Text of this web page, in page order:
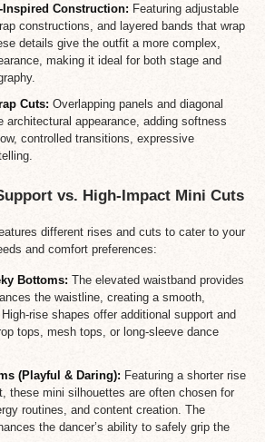
Inspired Construction: Featuring adjustable
constructions, and layered bands that wrap
details give the outfit a more complex,
making it ideal for both stage and
Cuts: Overlapping panels and diagonal
architectural appearance, adding softness
controlled transitions, expressive
vs. High-Impact Mini Cuts
different rises and cuts to cater to your
and comfort preferences:
Bottoms: The elevated waistband provides
the waistline, creating a smooth,
rise shapes offer additional support and
tops, mesh tops, or long-sleeve dance
(Playful & Daring): Featuring a shorter rise
these mini silhouettes are often chosen for
routines, and content creation. The
the dancer’s ability to safely grip the